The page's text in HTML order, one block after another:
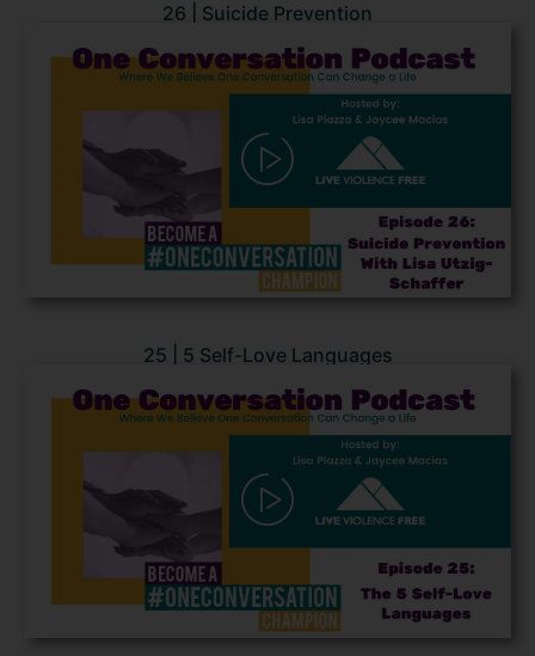
26 | Suicide Prevention
25 | 5 Self-Love Languages